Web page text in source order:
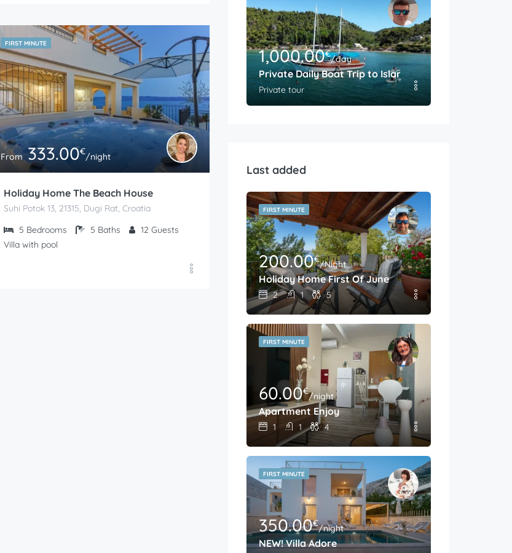
FIRST MINUTE
From333.00€/night
Holiday Home The Beach House
Suhi Potok 13, 21315, Dugi Rat, Croatia
5 Bedrooms 5 Baths 12 Guests
Villa with pool
1,000.00€/day
Private Daily Boat Trip to Island Brac
Private tour
Last added
FIRST MINUTE
200.00€/Night
Holiday Home First Of June
2 1 5
FIRST MINUTE
60.00€/night
Apartment Enjoy
1 1 4
FIRST MINUTE
350.00€/night
NEW! Villa Adore